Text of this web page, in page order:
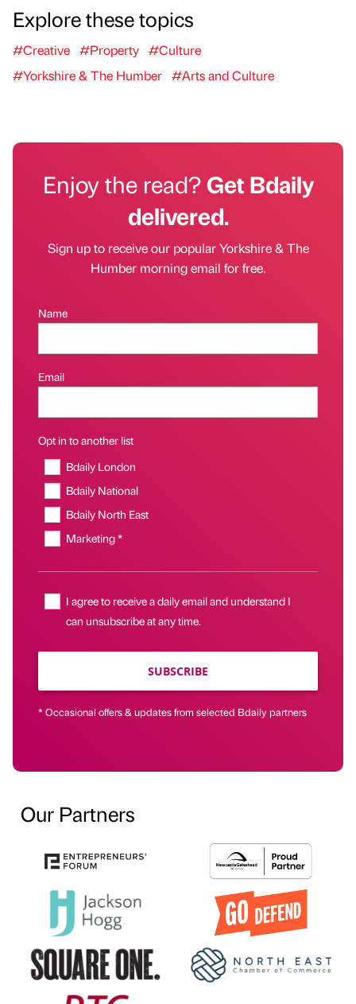
Explore these topics
#Creative #Property #Culture
#Yorkshire & The Humber #Arts and Culture
Enjoy the read?Get Bdaily
delivered.
Sign up to receive our popular Yorkshire & The
Humber morning email for free.
Name
Email
Opt in to another list
Bdaily London
Bdaily National
Bdaily North East
Marketing *
I agree to receive a daily email and understand I
can unsubscribe at any time.
SUBSCRIBE
* Occasional offers & updates from selected Bdaily partners
Our Partners